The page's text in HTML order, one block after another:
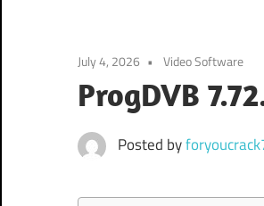
July 4, 2026 Video Software
ProgDVB
Posted by